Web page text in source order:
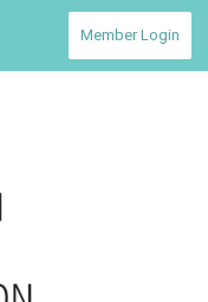
Member Login